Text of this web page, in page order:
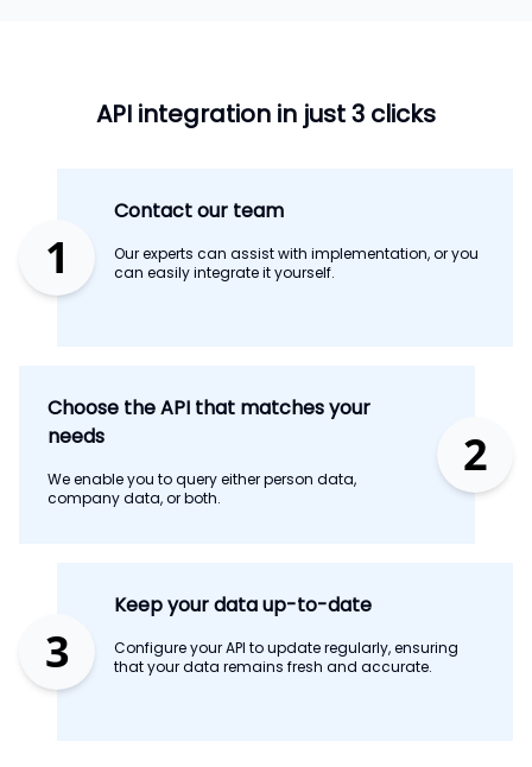
API integration in just 3 clicks
1
Contact our team
Our experts can assist with implementation, or you
can easily integrate it yourself.
Choose the API that matches your
needs
We enable you to query either person data,
company data, or both.
2
3
Keep your data up-to-date
Configure your API to update regularly, ensuring
that your data remains fresh and accurate.